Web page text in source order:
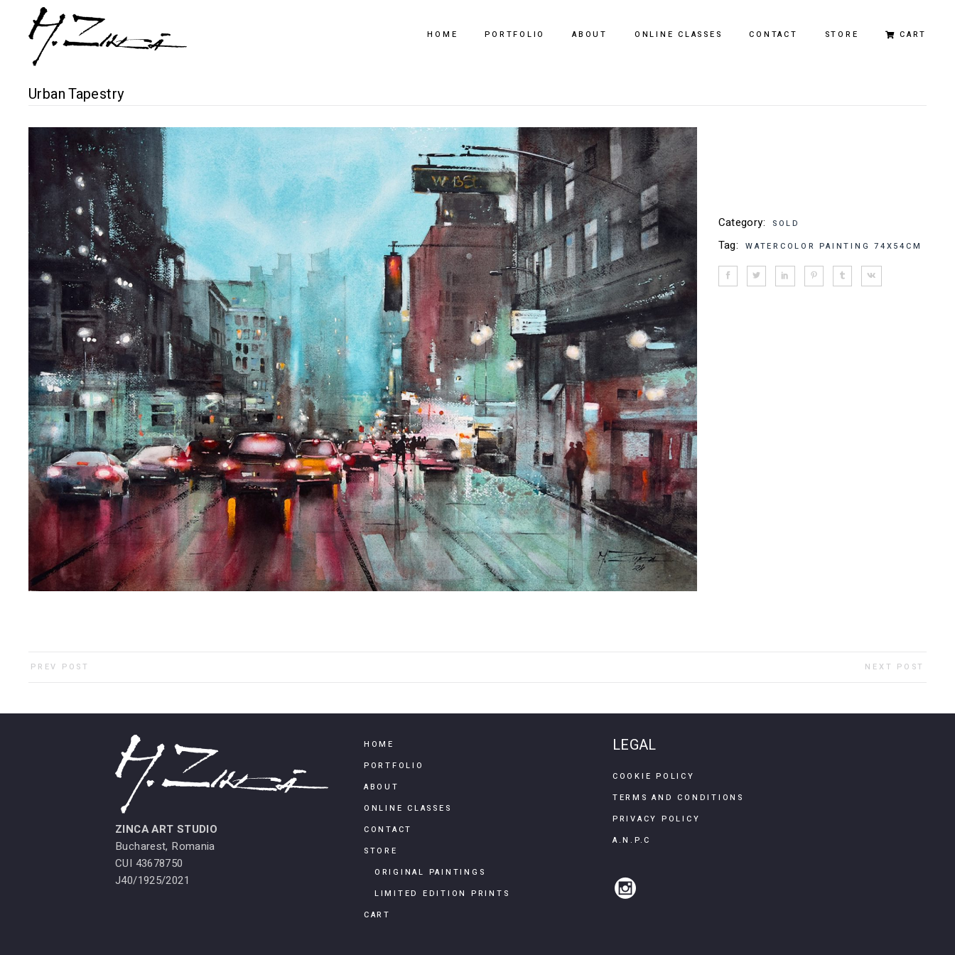
HOME PORTFOLIO ABOUT ONLINE CLASSES CONTACT STORE CART
Urban Tapestry
Category: SOLD
Tag: WATERCOLOR PAINTING 74X54CM
PREV POST NEXT POST
ZINCA ART STUDIO
Bucharest, Romania
CUI 43678750
J40/1925/2021
HOME
PORTFOLIO
ABOUT
ONLINE CLASSES
CONTACT
STORE
ORIGINAL PAINTINGS
LIMITED EDITION PRINTS
CART
LEGAL
COOKIE POLICY
TERMS AND CONDITIONS
PRIVACY POLICY
A.N.P.C